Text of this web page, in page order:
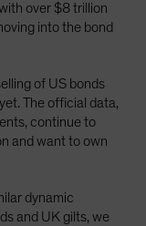
over $8 trillion
into the bond
of US bonds
The official data,
continue to
and want to own
dynamic
and UK gilts, we